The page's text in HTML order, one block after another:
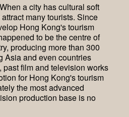
a city has cultural soft
many tourists. Since
Hong Kong's tourism
to be the centre of
producing more than 300
Asia and even countries
film and television works
for Hong Kong's tourism
the most advanced
production base is no